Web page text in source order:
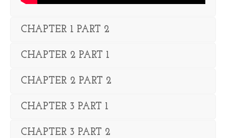
CHAPTER 1 PART 2
CHAPTER 2 PART 1
CHAPTER 2 PART 2
CHAPTER 3 PART 1
CHAPTER 3 PART 2